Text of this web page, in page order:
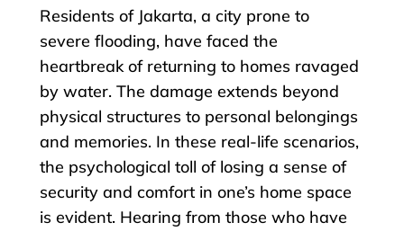
Residents of Jakarta, a city prone to
severe flooding, have faced the
heartbreak of returning to homes ravaged
by water. The damage extends beyond
physical structures to personal belongings
and memories. In these real-life scenarios,
the psychological toll of losing a sense of
security and comfort in one’s home space
is evident. Hearing from those who have